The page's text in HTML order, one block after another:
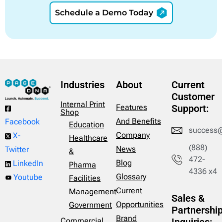
Schedule a Demo Today
Facebook
X-
Twitter
LinkedIn
Youtube
Industries
Internal Print
Shop
Education
Healthcare
&
Pharma
Facilities
Management
Government
About
Features
And Benefits
Company
News
Blog
Glossary
Current
Opportunities
Brand
Current
Customer
Support:
(888)
472-
4336 x4
Sales &